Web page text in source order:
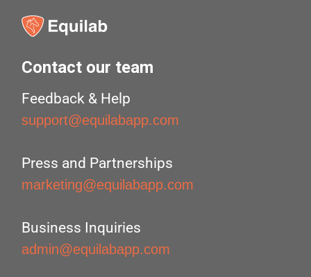
Contact our team
Feedback & Help
support@equilabapp.com
Press and Partnerships
marketing@equilabapp.com
Business Inquiries
admin@equilabapp.com